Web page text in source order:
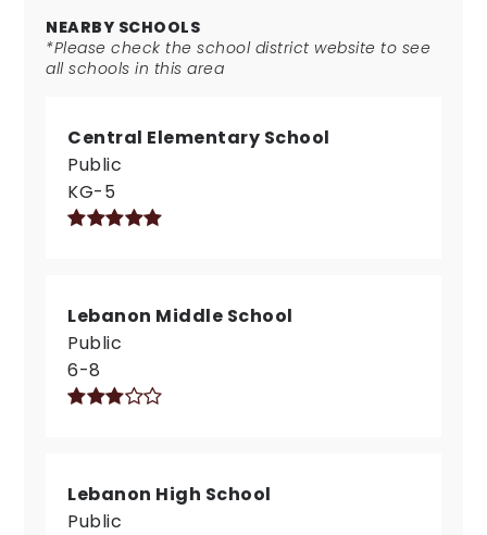
NEARBY SCHOOLS
*Please check the school district website to see
all schools in this area
Central Elementary School
Public
KG-5
Lebanon Middle School
Public
6-8
Lebanon High School
Public